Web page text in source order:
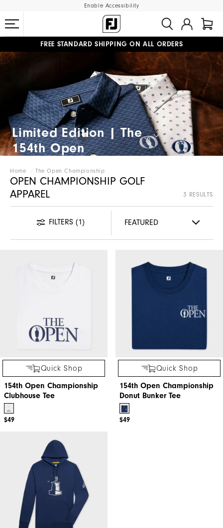
Enable Accessibility
#1 SHOE IN GOLF #1 GLOVE IN GOLF
FREE STANDARD SHIPPING ON ALL ORDERS
UPGRADE NOTICE: ORDERS WILL SHIP MID-AUGUST​
Limited Edition | The
154th Open​
Home The Open Championship
OPEN CHAMPIONSHIP GOLF
APPAREL
3 RESULTS
FILTERS (1)
Quick Shop
154th Open Championship
Clubhouse Tee
$49
Quick Shop
154th Open Championship
Donut Bunker Tee
$49